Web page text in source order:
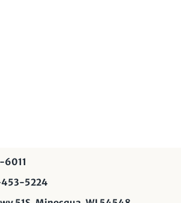
6011
5224